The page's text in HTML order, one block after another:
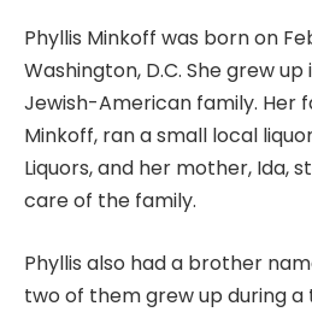
Phyllis Minkoff was born on
Washington, D.C. She grew
Jewish-American family. Her
Minkoff, ran a small local
Liquors, and her mother, Ida,
care of the family.
Phyllis also had a brother
two of them grew up during a